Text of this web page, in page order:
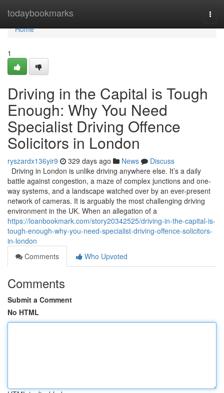
todaybookmarks
Home
Home
1
Driving in the Capital is Tough
Enough: Why You Need
Specialist Driving Offence
Solicitors in London
ryszardx136yir9 329 days ago News
Discuss
Driving in London is unlike driving anywhere else. It’s a daily
battle against congestion, a maze of complex junctions and one-
way systems, and a landscape watched over by an ever-present
network of cameras. It is arguably the most challenging driving
environment in the UK. When an allegation of a
https://loanbookmark.com/story20342525/driving-in-the-capital-is-
tough-enough-why-you-need-specialist-driving-offence-solicitors-
in-london
Comments
Who Upvoted
Comments
Submit a Comment
No HTML